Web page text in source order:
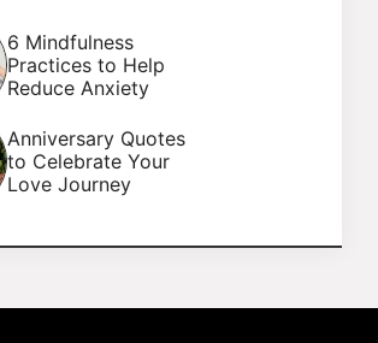
6 Mindfulness
Practices to Help
Reduce Anxiety
Anniversary Quotes
to Celebrate Your
Love Journey